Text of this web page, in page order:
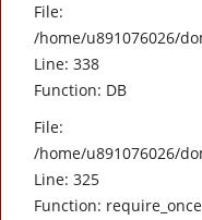
File:
/home/u891076026/
Line: 338
Function: DB
File:
/home/u891076026/
Line: 325
Function: require_once